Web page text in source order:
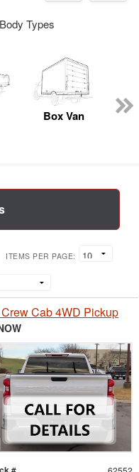
Types
Box Van
ITEMS PER PAGE:
Cab 4WD Pickup